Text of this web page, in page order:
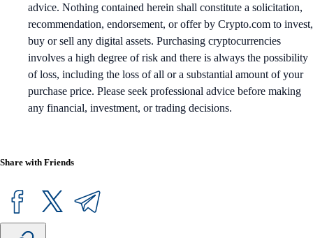
advice. Nothing contained herein shall constitute a solicitation,
recommendation, endorsement, or offer by Crypto.com to invest,
buy or sell any digital assets. Purchasing cryptocurrencies
involves a high degree of risk and there is always the possibility
of loss, including the loss of all or a substantial amount of your
purchase price. Please seek professional advice before making
any financial, investment, or trading decisions.
Share with Friends